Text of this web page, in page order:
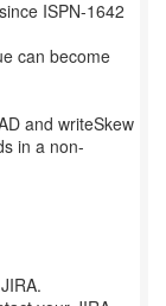
ISPN-1642
can become
and writeSkew
in a non-